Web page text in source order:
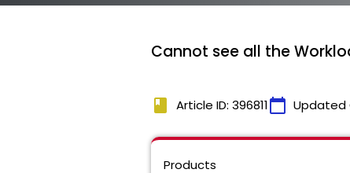
Cannot see all the
book Article ID: 396811calendar_today Updated
Products